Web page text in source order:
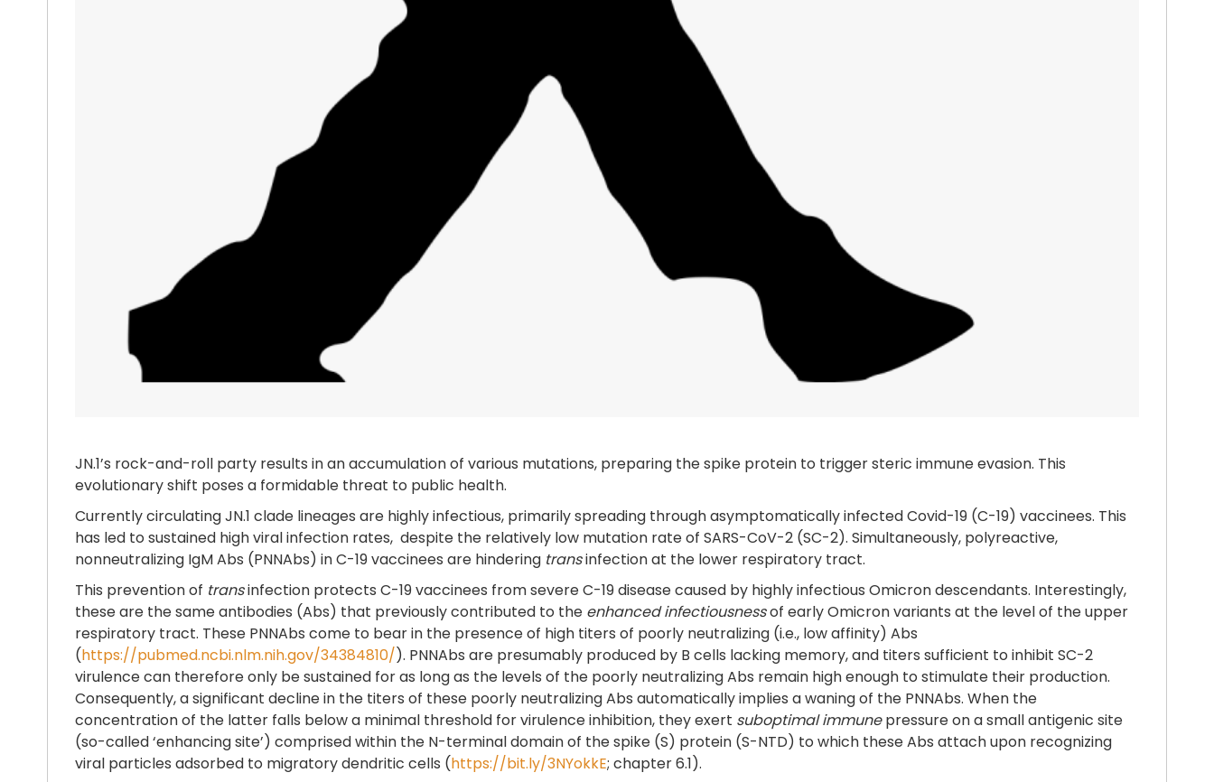
JN.1’s rock-and-roll party results in an accumulation of various mutations, preparing the spike protein to trigger steric immune evasion. This
evolutionary shift poses a formidable threat to public health.
Currently circulating JN.1 clade lineages are highly infectious, primarily spreading through asymptomatically infected Covid-19 (C-19) vaccinees. This
has led to sustained high viral infection rates, despite the relatively low mutation rate of SARS-CoV-2 (SC-2). Simultaneously, polyreactive,
nonneutralizing IgM Abs (PNNAbs) in C-19 vaccinees are hindering transinfection at the lower respiratory tract.
This prevention of transinfection protects C-19 vaccinees from severe C-19 disease caused by highly infectious Omicron descendants. Interestingly,
these are the same antibodies (Abs) that previously contributed to the enhanced infectiousnessof early Omicron variants at the level of the upper
respiratory tract. These PNNAbs come to bear in the presence of high titers of poorly neutralizing (i.e., low affinity) Abs
(https://pubmed.ncbi.nlm.nih.gov/34384810/). PNNAbs are presumably produced by B cells lacking memory, and titers sufficient to inhibit SC-2
virulence can therefore only be sustained for as long as the levels of the poorly neutralizing Abs remain high enough to stimulate their production.
Consequently, a significant decline in the titers of these poorly neutralizing Abs automatically implies a waning of the PNNAbs. When the
concentration of the latter falls below a minimal threshold for virulence inhibition, they exert suboptimal immunepressure on a small antigenic site
(so-called ‘enhancing site’) comprised within the N-terminal domain of the spike (S) protein (S-NTD) to which these Abs attach upon recognizing
viral particles adsorbed to migratory dendritic cells (https://bit.ly/3NYokkE; chapter 6.1).